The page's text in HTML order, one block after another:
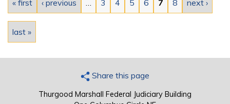
« first ‹ previous … 3 4 5 6 7 8 next ›
last »
Share this page
Thurgood Marshall Federal Judiciary Building